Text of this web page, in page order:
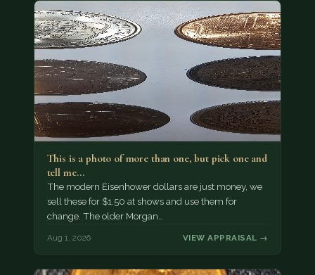
This is a photo of more than one, but pick one and
tell me…
The modern Eisenhower dollars are just money, we
sell these for $1.50 at shows and use them for
change. The older Morgan…
Aug 1, 2026 VIEW APPRAISAL →